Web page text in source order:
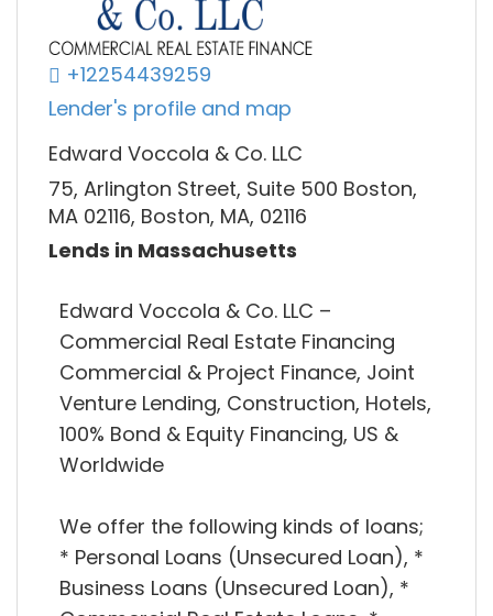
+12254439259
Lender's profile and map
Edward Voccola & Co. LLC
75, Arlington Street, Suite 500 Boston,
MA 02116, Boston, MA, 02116
Lends in Massachusetts
Edward Voccola & Co. LLC –
Commercial Real Estate Financing
Commercial & Project Finance, Joint
Venture Lending, Construction, Hotels,
100% Bond & Equity Financing, US &
Worldwide
We offer the following kinds of loans;
* Personal Loans (Unsecured Loan), *
Business Loans (Unsecured Loan), *